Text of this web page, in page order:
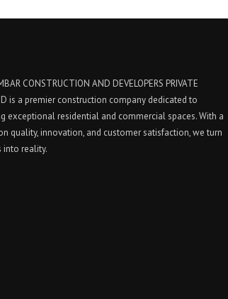
CONSTRUCTION AND DEVELOPERS PRIVATE
is a premier construction company dedicated to
exceptional residential and commercial spaces. With a
quality, innovation, and customer satisfaction, we turn
into reality.